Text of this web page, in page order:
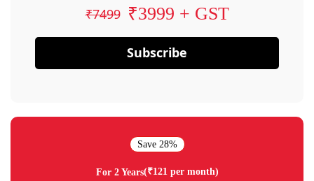
₹7499 ₹3999 + GST
Subscribe
Save 28%
For 2 Years(₹121 per month)